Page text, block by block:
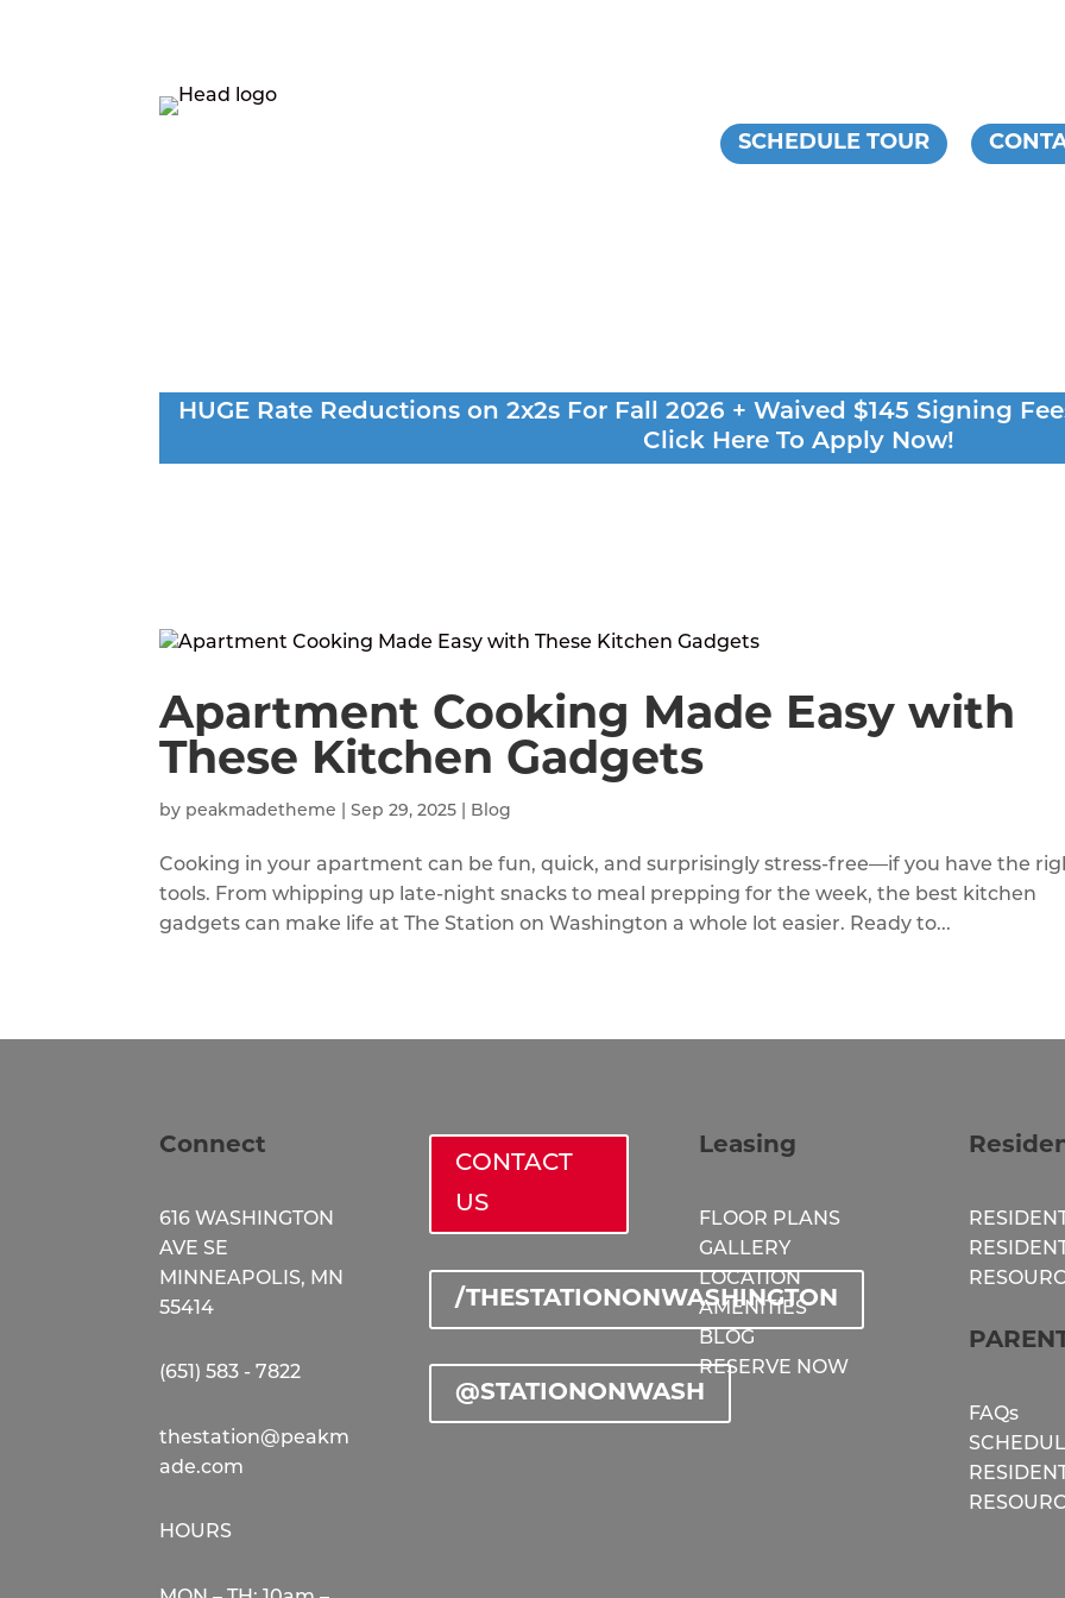
SCHEDULE TOUR
HUGE Rate Reductions on 2x2s For Fall 2026 + Waived $145 Signing
Click Here To Apply Now!
Apartment Cooking Made Easy with
These Kitchen Gadgets
by peakmadetheme |Sep 29, 2025 Blog
Cooking in your apartment can be fun, quick, and surprisingly stress-free—if you have the
tools. From whipping up late-night snacks to meal prepping for the week, the best kitchen
gadgets can make life at The Station on Washington a whole lot easier. Ready to...
Connect
616 WASHINGTON
AVE SE
MINNEAPOLIS, MN
55414
(651) 583 - 7822
thestation@peakm
ade.com
HOURS
CONTACT
US
/THESTATIONONWASHINGTON
@STATIONONWASH
Leasing
FLOOR PLANS
GALLERY
LOCATION
AMENITIES
BLOG
RESERVE NOW
FAQs